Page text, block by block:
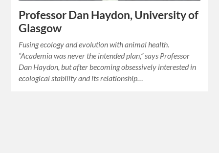
Professor Dan Haydon, University of
Glasgow
Fusing ecology and evolution with animal health.
“Academia was never the intended plan,” says Professor
Dan Haydon, but after becoming obsessively interested in
ecological stability and its relationship…